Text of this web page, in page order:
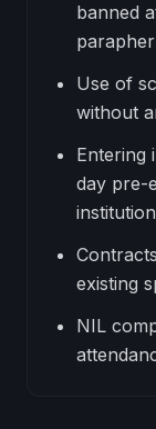
banned
Use of
without
Entering
day pre-
existing
NIL